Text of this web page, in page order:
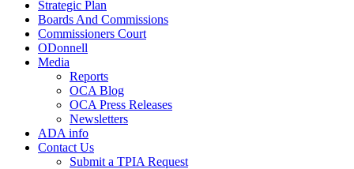
Strategic Plan
Boards And Commissions
Commissioners Court
ODonnell
Media
Reports
OCA Blog
OCA Press Releases
Newsletters
ADA info
Contact Us
Submit a TPIA Request